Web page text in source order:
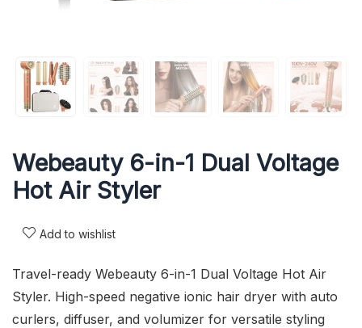
Webeauty 6-in-1 Dual Voltage
Hot Air Styler
Add to wishlist
Travel-ready Webeauty 6-in-1 Dual Voltage Hot Air
Styler. High-speed negative ionic hair dryer with auto
curlers, diffuser, and volumizer for versatile styling